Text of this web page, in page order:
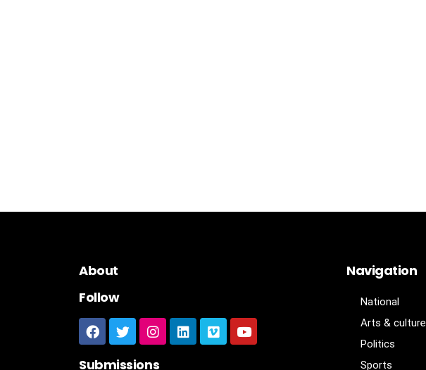
About
Follow
Submissions
Navigation
National
Arts & culture
Politics
Sports